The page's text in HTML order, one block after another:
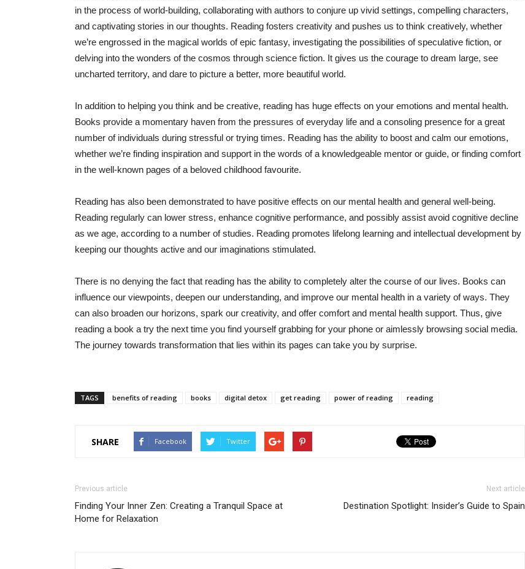
in the process of world-building, collaborating with authors to conjure up vivid settings, compelling characters,
and captivating stories in our thoughts. Reading fosters creativity and pushes us to think creatively, whether
we’re engrossed in the magical worlds of epic fantasy, investigating the possibilities of speculative fiction, or
delving into the wonders of the cosmos through science fiction. It gives us the courage to dream large, see
uncharted territory, and dare to picture a better, more beautiful world.
In addition to helping you think and be creative, reading has huge effects on your emotions and mental health.
Books provide a momentary haven from the pressures of everyday life and a consoling presence for a great
number of individuals during stressful or trying times. Reading has the ability to boost and calm our emotions,
whether we’re finding inspiration and support in the words of a knowledgeable mentor or guide, or finding comfort
in the well-known pages of a beloved childhood favourite.
Reading has also been demonstrated to have positive effects on our mental health and general well-being.
Reading regularly can lower stress, enhance cognitive performance, and possibly assist avoid cognitive decline
as we age, according to a number of studies. Reading promotes lifelong learning and intellectual development by
keeping our thoughts active and our imaginations stimulated.
There is no denying the fact that reading has the ability to completely alter the course of our lives. Books can
influence our viewpoints, deepen our understanding, and improve our mental health in a variety of ways. They
can also broaden our horizons, spark our creativity, and offer comfort and mental health support. Thus, give
reading a book a try the next time you find yourself grabbing for your phone or aimlessly browsing social media.
The journey towards transformation that lies within its pages can take you by surprise.
TAGS benefits of reading books digital detox get reading power of reading reading
SHARE Facebook Twitter
Previous article
Finding Your Inner Zen: Creating a Tranquil Space at
Home for Relaxation
Next article
Destination Spotlight: Insider’s Guide to Spain